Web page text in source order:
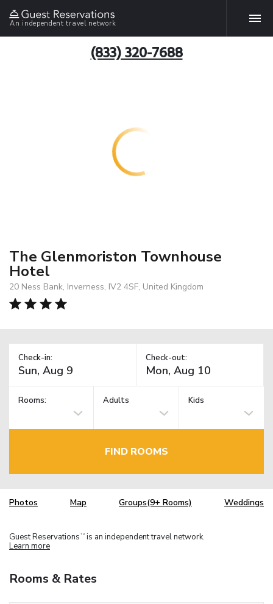
An independent travel network
(833) 320-7688
The Glenmoriston Townhouse
Hotel
20 Ness Bank, Inverness, IV2 4SF, United Kingdom
Check-in: Check-out:
Rooms: Adults Kids
FIND ROOMS
Photos Map Groups(9+ Rooms) Weddings
Guest Reservations TM is an independent travel network.
Learn more
Rooms & Rates